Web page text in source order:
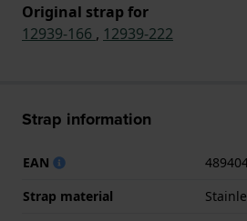
Original strap for
12939-166 , 12939-222
Strap information
EAN
Strap material